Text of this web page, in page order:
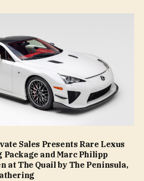
Sales Presents Rare Lexus
and Marc Philipp
at The Quail by The Peninsula,